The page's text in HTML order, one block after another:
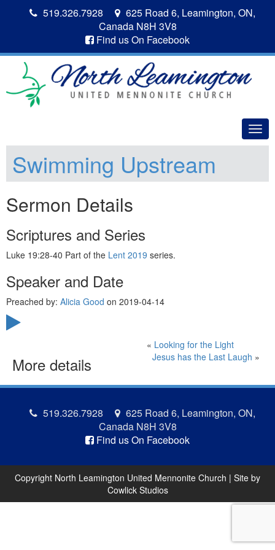
519.326.7928
625 Road 6, Leamington, ON,
Canada N8H 3V8
Find us On Facebook
Swimming Upstream
Sermon Details
Scriptures and Series
Luke 19:28-40 Part of the Lent 2019 series.
Speaker and Date
Preached by: Alicia Good on 2019-04-14
More details
« Looking for the Light
Jesus has the Last Laugh »
519.326.7928
625 Road 6, Leamington, ON,
Canada N8H 3V8
Find us On Facebook
Copyright North Leamington United Mennonite Church | Site by
Cowlick Studios